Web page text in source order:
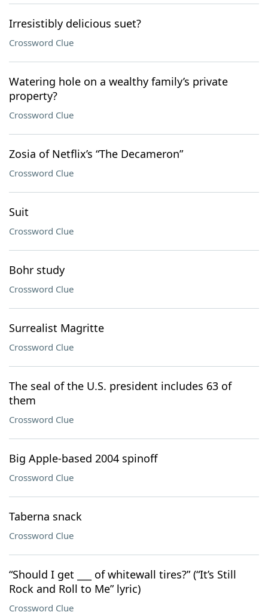
Irresistibly delicious suet?
Crossword Clue
Watering hole on a wealthy family’s private
property?
Crossword Clue
Zosia of Netflix’s “The Decameron”
Crossword Clue
Suit
Crossword Clue
Bohr study
Crossword Clue
Surrealist Magritte
Crossword Clue
The seal of the U.S. president includes 63 of
them
Crossword Clue
Big Apple-based 2004 spinoff
Crossword Clue
Taberna snack
Crossword Clue
“Should I get ___ of whitewall tires?” (“It’s Still
Rock and Roll to Me” lyric)
Crossword Clue